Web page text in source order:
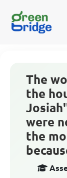
The
the
were
the